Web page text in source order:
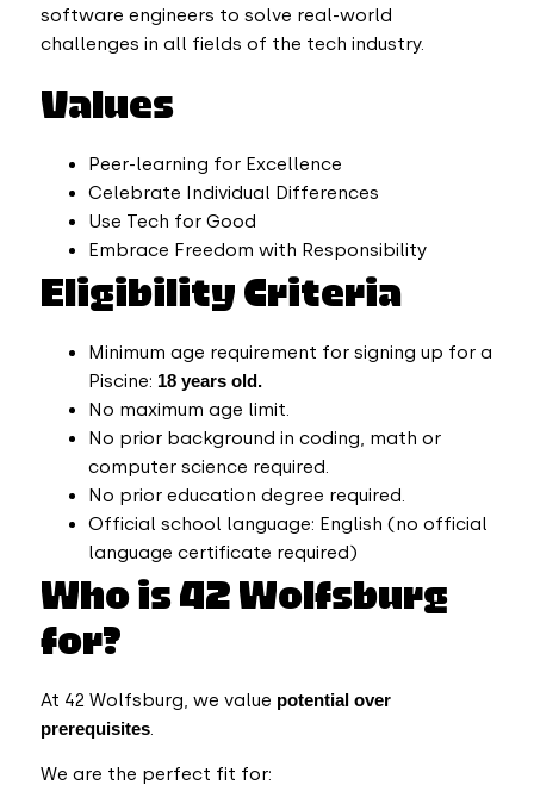
software engineers to solve real-world
challenges in all fields of the tech industry.
Values
Peer-learning for Excellence
Celebrate Individual Differences
Use Tech for Good
Embrace Freedom with Responsibility
Eligibility Criteria
Minimum age requirement for signing up for a
Piscine: 18 years old.
No maximum age limit.
No prior background in coding, math or
computer science required.
No prior education degree required.
Official school language: English (no official
language certificate required)
Who is 42 Wolfsburg
for?
At 42 Wolfsburg, we value potential over
prerequisites.
We are the perfect fit for: